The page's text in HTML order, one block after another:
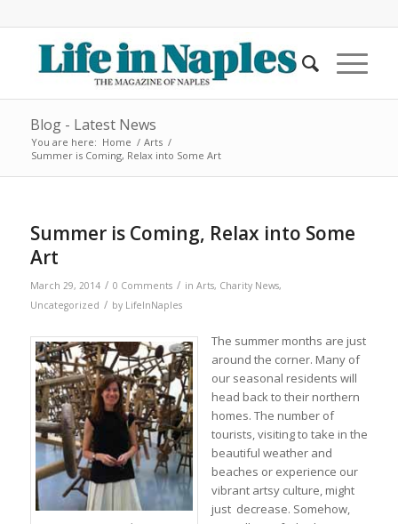
Blog - Latest News
You are here: Home / Arts /
Summer is Coming, Relax into Some Art
Summer is Coming, Relax into Some
Art
March 29, 2014 / 0 Comments / in Arts, Charity News,
Uncategorized / by LifeInNaples
The summer months are just
around the corner. Many of
our seasonal residents will
head back to their northern
homes. The number of
tourists, visiting to take in the
beautiful weather and
beaches or experience our
vibrant artsy culture, might
just decrease. Somehow,